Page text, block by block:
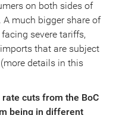
on both sides of
A much bigger share of
severe tariffs,
that are subject
details in this
cuts from the BoC
being in different